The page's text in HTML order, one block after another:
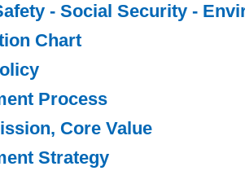
- Social Security -
Chart
Process
Core Value
Strategy